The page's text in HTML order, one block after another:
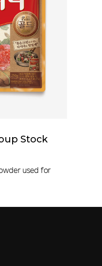
Stock
used for